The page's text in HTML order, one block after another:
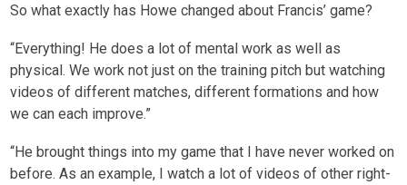
So what exactly has Howe changed about Francis’ game?
“Everything! He does a lot of mental work as well as
physical. We work not just on the training pitch but watching
videos of different matches, different formations and how
we can each improve.”
“He brought things into my game that I have never worked on
before. As an example, I watch a lot of videos of other right-